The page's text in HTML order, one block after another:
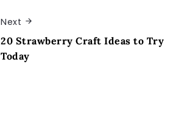
Next
20 Strawberry Craft Ideas to Try
Today